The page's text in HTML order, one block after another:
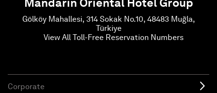
Gölköy Mahallesi, 314 Sokak No.10, 48483 Muğla,
Türkiye
View All Toll-Free Reservation Numbers
Corporate